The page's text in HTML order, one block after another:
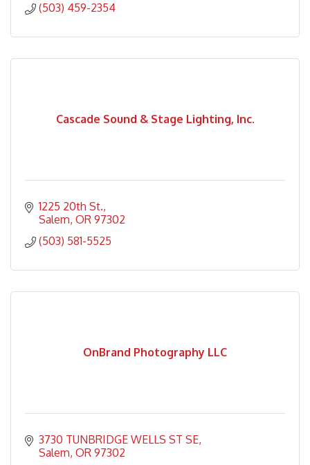
(503) 459-2354
Cascade Sound & Stage Lighting, Inc.
1225 20th St.
Salem OR 97302
(503) 581-5525
OnBrand Photography LLC
3730 TUNBRIDGE WELLS ST SE
Salem OR 97302